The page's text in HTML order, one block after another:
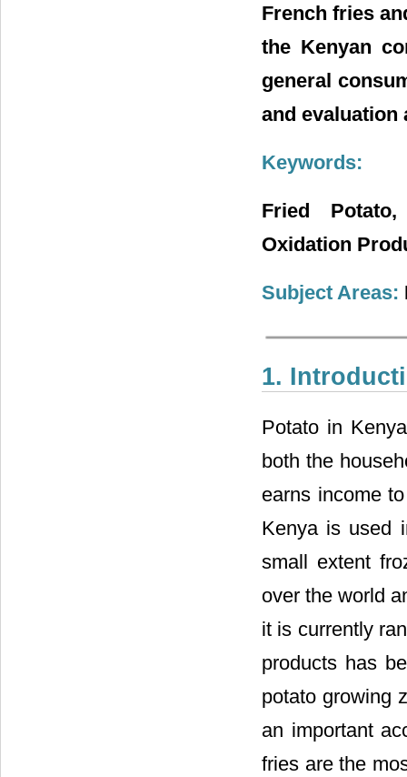
French fries
the Kenyan
general
and evaluation
Keywords:
Fried Potato,
Oxidation
Subject Areas:
1.
Potato in
both the
earns income
Kenya is used
small extent
over the world
it is currently
products has
potato growing
an important
fries are the